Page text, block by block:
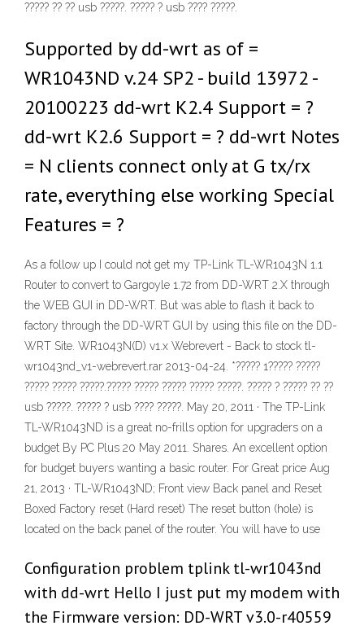
????? ?? ?? usb ?????. ????? ? usb ???? ?????.
Supported by dd-wrt as of =
WR1043ND v.24 SP2 - build 13972 -
20100223 dd-wrt K2.4 Support = ?
dd-wrt K2.6 Support = ? dd-wrt Notes
= N clients connect only at G tx/rx
rate, everything else working Special
Features = ?
As a follow up I could not get my TP-Link TL-WR1043N 1.1
Router to convert to Gargoyle 1.72 from DD-WRT 2.X through
the WEB GUI in DD-WRT. But was able to flash it back to
factory through the DD-WRT GUI by using this file on the DD-
WRT Site. WR1043N(D) v1.x Webrevert - Back to stock tl-
wr1043nd_v1-webrevert.rar 2013-04-24. *????? 1????? ?????
????? ????? ?????.????? ????? ????? ????? ?????. ????? ? ????? ?? ??
usb ?????. ????? ? usb ???? ?????. May 20, 2011 · The TP-Link
TL-WR1043ND is a great no-frills option for upgraders on a
budget By PC Plus 20 May 2011. Shares. An excellent option
for budget buyers wanting a basic router. For Great price Aug
21, 2013 · TL-WR1043ND; Front view Back panel and Reset
Boxed Factory reset (Hard reset) The reset button (hole) is
located on the back panel of the router. You will have to use
Configuration problem tplink tl-wr1043nd
with dd-wrt Hello I just put my modem with
the Firmware version: DD-WRT v3.0-r40559